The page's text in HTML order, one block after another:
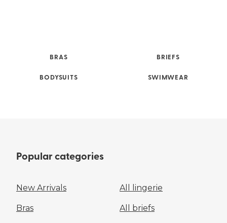
BRAS BRIEFS
BODYSUITS SWIMWEAR
Popular categories
New Arrivals All lingerie
Bras All briefs